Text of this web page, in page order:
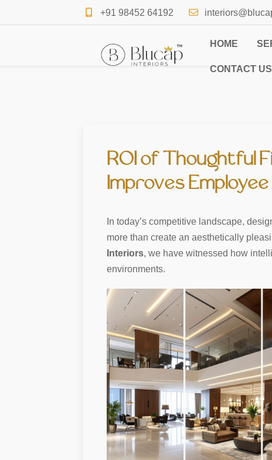
+91 98452 64192
HOME
CONTACT US
ROI of Thoughtful
Improves
In today’s competitive landscape,
more than create an aesthetically
Interiors, we have witnessed how
environments.